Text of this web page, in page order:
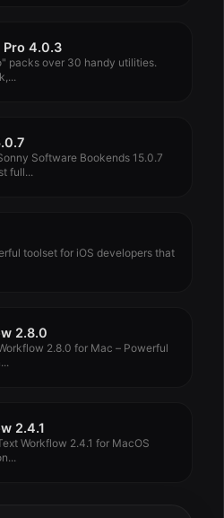
4.0.3
packs over 30 handy utilities.
Software Bookends 15.0.7
full...
toolset for iOS developers that
2.8.0
2.8.0 for Mac – Powerful
2.4.1
Workflow 2.4.1 for MacOS